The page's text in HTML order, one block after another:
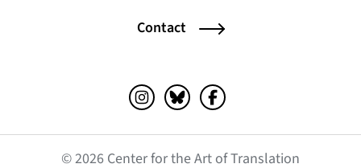
Contact
Instagram (opens in a new tab)
Bluesky (opens in a new tab)
Facebook (opens in a
© 2026 Center for the Art of Translation